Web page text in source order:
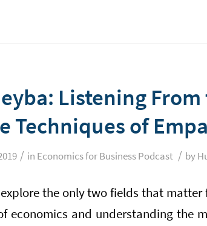
Listening
Techniques of
/ in Economics for Business Podcast / by
the only two fields that matter
economics and understanding the